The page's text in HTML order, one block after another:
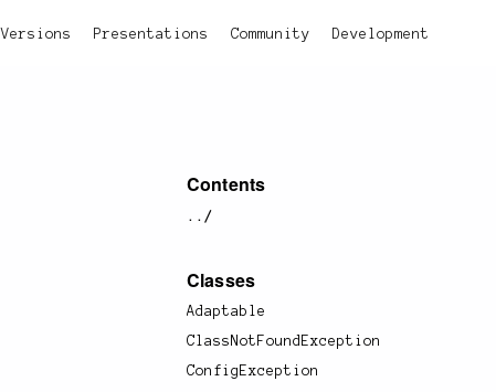
Versions Presentations Community Development
Contents
../
Classes
Adaptable
ClassNotFoundException
ConfigException